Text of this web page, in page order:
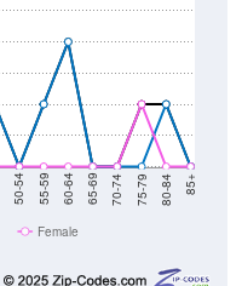
50-54 55-59 60-64 65-69 70-74 75-79 80-84 85+
Female